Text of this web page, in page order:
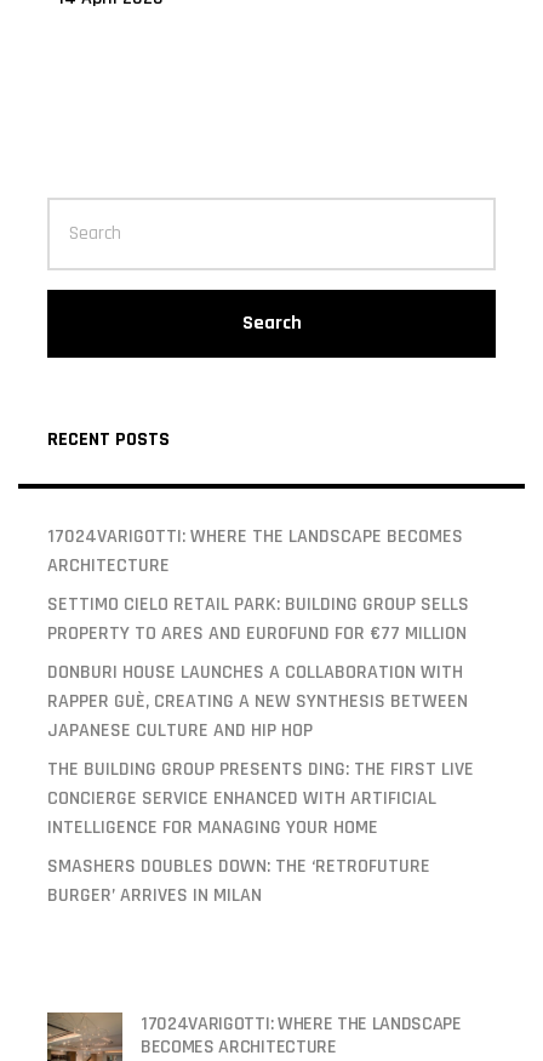
Search
RECENT POSTS
17024VARIGOTTI: WHERE THE LANDSCAPE BECOMES
ARCHITECTURE
SETTIMO CIELO RETAIL PARK: BUILDING GROUP SELLS
PROPERTY TO ARES AND EUROFUND FOR €77 MILLION
DONBURI HOUSE LAUNCHES A COLLABORATION WITH
RAPPER GUÈ, CREATING A NEW SYNTHESIS BETWEEN
JAPANESE CULTURE AND HIP HOP
THE BUILDING GROUP PRESENTS DING: THE FIRST LIVE
CONCIERGE SERVICE ENHANCED WITH ARTIFICIAL
INTELLIGENCE FOR MANAGING YOUR HOME
SMASHERS DOUBLES DOWN: THE ‘RETROFUTURE
BURGER’ ARRIVES IN MILAN
17024VARIGOTTI: WHERE THE LANDSCAPE
BECOMES ARCHITECTURE